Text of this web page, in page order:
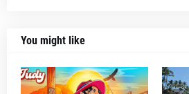
You might like